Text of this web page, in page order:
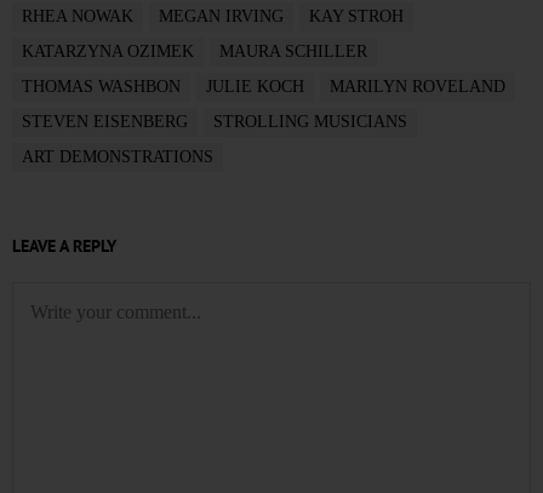
RHEA NOWAK
MEGAN IRVING
KAY STROH
KATARZYNA OZIMEK
MAURA SCHILLER
THOMAS WASHBON
JULIE KOCH
MARILYN ROVELAND
STEVEN EISENBERG
STROLLING MUSICIANS
ART DEMONSTRATIONS
LEAVE A REPLY